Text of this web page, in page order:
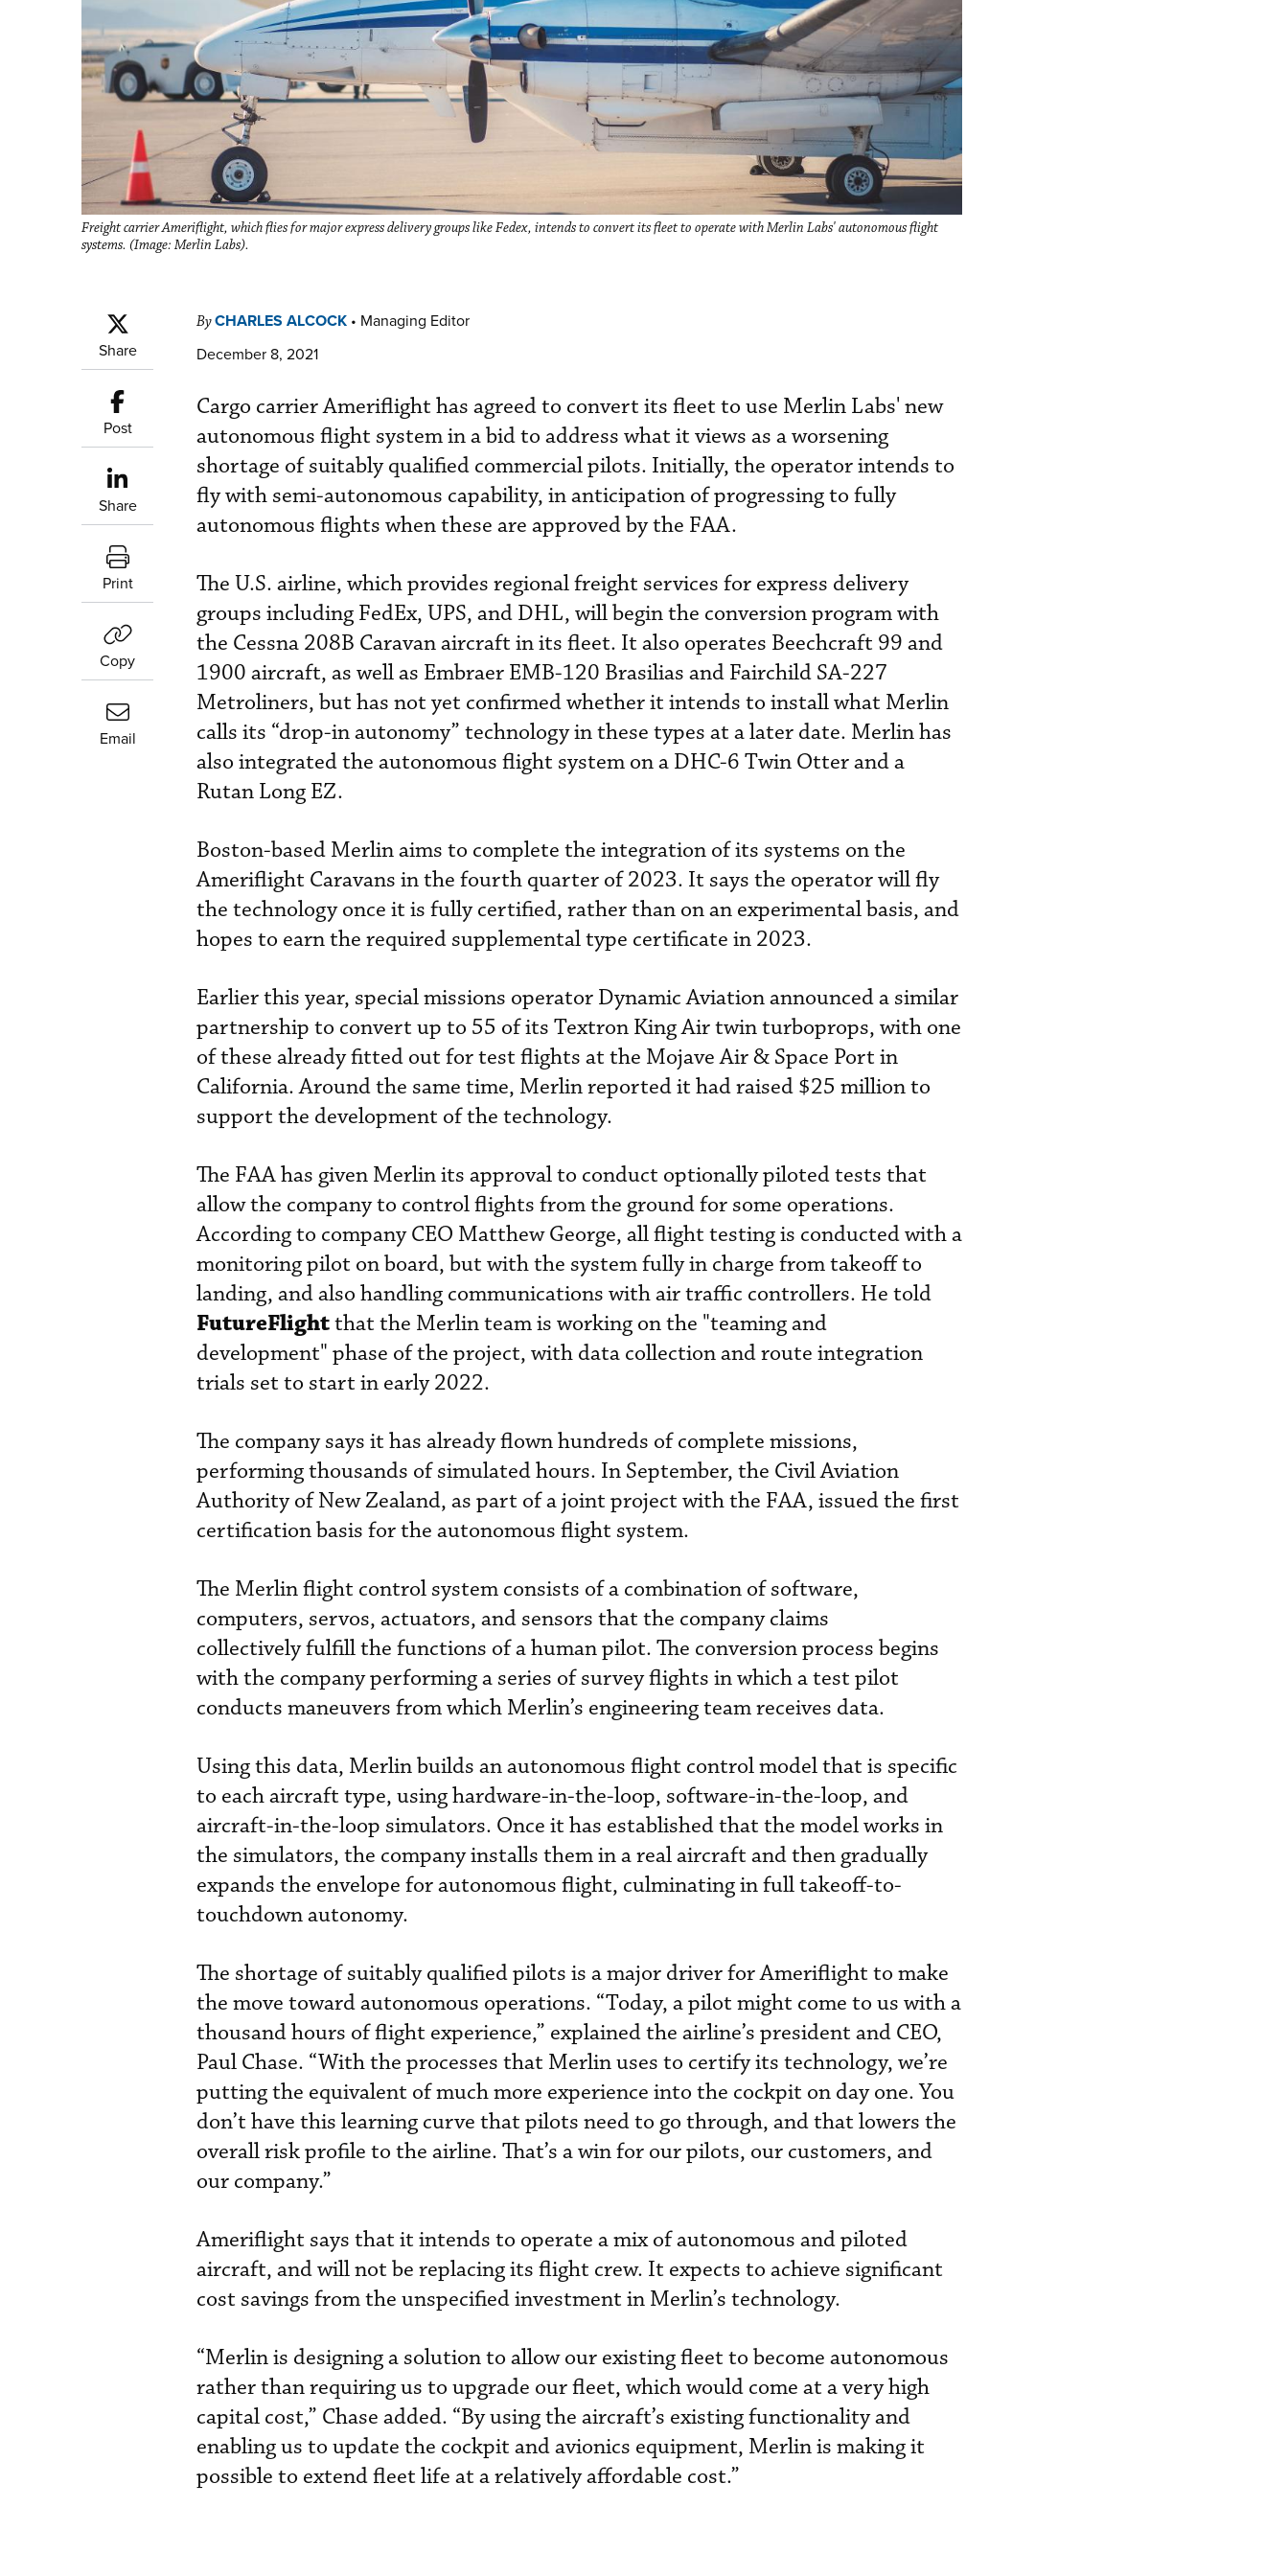
Freight carrier Ameriflight, which flies for major express delivery groups like Fedex, intends to convert its fleet to operate with Merlin Labs' autonomous flight
systems. (Image: Merlin Labs).
Share
Post
Share
Print
Copy
Email
ByCHARLES ALCOCK • Managing Editor
December 8, 2021
Cargo carrier Ameriflight has agreed to convert its fleet to use Merlin Labs' new
autonomous flight systemin a bid to address what it views as aworsening
shortage of suitably qualified commercial pilots. Initially, the operator intends to
fly with semi-autonomous capability, in anticipation of progressing to fully
autonomous flights when these are approved by the FAA.
The U.S. airline, which provides regional freight services for express delivery
groups including FedEx, UPS, and DHL, will begin the conversion program with
the Cessna 208B Caravan aircraft in its fleet. It also operates Beechcraft 99 and
1900 aircraft, as well as Embraer EMB-120 Brasilias and Fairchild SA-227
Metroliners, but has not yet confirmed whether it intends to install what Merlin
calls its “drop-in autonomy” technology in these types at a later date. Merlin has
also integrated the autonomous flight system on a DHC-6 Twin Otter and a
Rutan Long EZ.
Boston-based Merlin aims to complete the integration of its systems on the
Ameriflight Caravans in the fourth quarter of 2023. It says the operator will fly
the technology once it is fully certified, rather than on an experimental basis, and
hopes to earn the required supplemental type certificate in 2023.
Earlier this year, special missions operator Dynamic Aviation announced a similar
partnership to convert up to 55 of its Textron King Air twin turboprops, with one
of these already fitted out for test flights at the Mojave Air & Space Port in
California. Around the same time, Merlin reported it had raised $25 million to
support the development of the technology.
The FAA has given Merlin its approval to conduct optionally piloted tests that
allow the company to control flights from the ground for some operations.
According to company CEO Matthew George, all flight testing is conducted with a
monitoring pilot on board, but with the system fully in charge from takeoff to
landing, and also handling communications with air traffic controllers. He told
FutureFlightthat the Merlin team is working on the "teaming and
development" phase of the project, with data collection and route integration
trials set to start in early 2022.
The company says it has already flown hundreds of complete missions,
performing thousands of simulated hours. In September, the Civil Aviation
Authority of New Zealand, as part of a joint project with the FAA, issued the first
certification basis for the autonomous flight system.
The Merlin flight control system consists of a combination of software,
computers, servos, actuators, and sensors that the company claims
collectively fulfill the functions of a human pilot. The conversion process begins
with the company performing a series of survey flights in which a test pilot
conducts maneuvers from which Merlin’s engineering team receives data.
Using this data, Merlin builds an autonomous flight control model that is specific
to each aircraft type, using hardware-in-the-loop, software-in-the-loop, and
aircraft-in-the-loop simulators. Once it has established that the model works in
the simulators, the company installs them in a real aircraft and then gradually
expands the envelope for autonomous flight, culminating in full takeoff-to-
touchdown autonomy.
The shortage of suitably qualified pilots is a major driver for Ameriflight to make
the move toward autonomous operations. “Today, a pilot might come to us with a
thousand hours of flight experience,” explained the airline’s president and CEO,
Paul Chase. “With the processes that Merlin uses to certify its technology, we’re
putting the equivalent of much more experience into the cockpit on day one. You
don’t have this learning curve that pilots need to go through, and that lowers the
overall risk profile to the airline. That’s a win for our pilots, our customers, and
our company.”
Ameriflight says that it intends to operate a mix of autonomous and piloted
aircraft, and will not be replacing its flight crew. It expects to achieve significant
cost savings from the unspecified investment in Merlin’s technology.
“Merlin is designing a solution to allow our existing fleet to become autonomous
rather than requiring us to upgrade our fleet, which would come at a very high
capital cost,” Chase added. “By using the aircraft’s existing functionality and
enabling us to update the cockpit and avionics equipment, Merlin is making it
possible to extend fleet life at a relatively affordable cost.”